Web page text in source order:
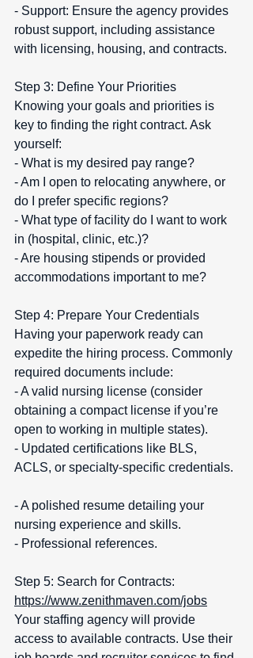
- Support: Ensure the agency provides
robust support, including assistance
with licensing, housing, and contracts.
Step 3: Define Your Priorities
Knowing your goals and priorities is
key to finding the right contract. Ask
yourself:
- What is my desired pay range?
- Am I open to relocating anywhere, or
do I prefer specific regions?
- What type of facility do I want to work
in (hospital, clinic, etc.)?
- Are housing stipends or provided
accommodations important to me?
Step 4: Prepare Your Credentials
Having your paperwork ready can
expedite the hiring process. Commonly
required documents include:
- A valid nursing license (consider
obtaining a compact license if you’re
open to working in multiple states).
- Updated certifications like BLS,
ACLS, or specialty-specific credentials.
- A polished resume detailing your
nursing experience and skills.
- Professional references.
Step 5: Search for Contracts:
https://www.zenithmaven.com/jobs
Your staffing agency will provide
access to available contracts. Use their